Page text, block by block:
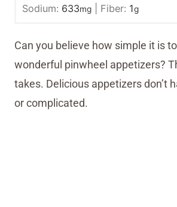
Sodium: 633mg Fiber: 1g
Can you believe how simple it is
wonderful pinwheel appetizers?
takes. Delicious appetizers don’t
or complicated.